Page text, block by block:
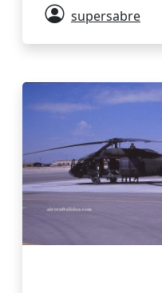
supersabre